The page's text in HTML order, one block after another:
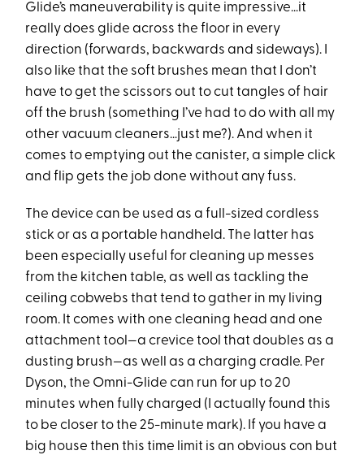
Glide’s maneuverability is quite impressive…it
really does glide across the floor in every
direction (forwards, backwards and sideways). I
also like that the soft brushes mean that I don’t
have to get the scissors out to cut tangles of hair
off the brush (something I’ve had to do with all my
other vacuum cleaners…just me?). And when it
comes to emptying out the canister, a simple click
and flip gets the job done without any fuss.
The device can be used as a full-sized cordless
stick or as a portable handheld. The latter has
been especially useful for cleaning up messes
from the kitchen table, as well as tackling the
ceiling cobwebs that tend to gather in my living
room. It comes with one cleaning head and one
attachment tool—a crevice tool that doubles as a
dusting brush—as well as a charging cradle. Per
Dyson, the Omni-Glide can run for up to 20
minutes when fully charged (I actually found this
to be closer to the 25-minute mark). If you have a
big house then this time limit is an obvious con but